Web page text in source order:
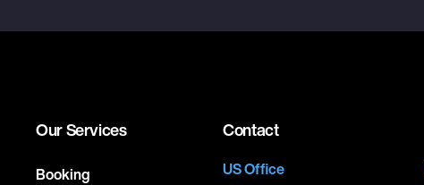
Our Services
Booking
Contact
US Office